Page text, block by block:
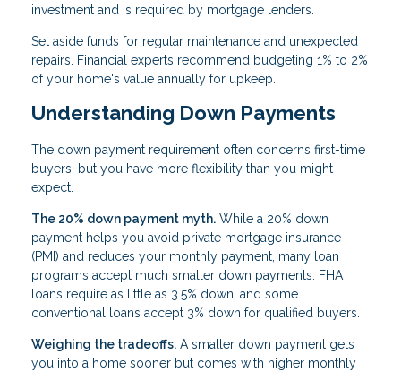
investment and is required by mortgage lenders.
Set aside funds for regular maintenance and unexpected
repairs. Financial experts recommend budgeting 1% to 2%
of your home's value annually for upkeep.
Understanding Down Payments
The down payment requirement often concerns first-time
buyers, but you have more flexibility than you might
expect.
The 20% down payment myth. While a 20% down
payment helps you avoid private mortgage insurance
(PMI) and reduces your monthly payment, many loan
programs accept much smaller down payments. FHA
loans require as little as 3.5% down, and some
conventional loans accept 3% down for qualified buyers.
Weighing the tradeoffs. A smaller down payment gets
you into a home sooner but comes with higher monthly